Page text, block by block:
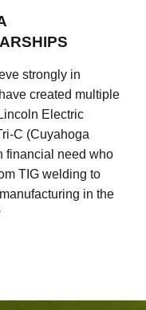
strongly in
created multiple
Electric
C (Cuyahoga
financial need who
TIG welding to
in the